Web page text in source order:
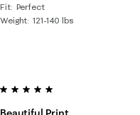
Fit Perfect
Weight 121-140 lbs
5 out of 5 stars.